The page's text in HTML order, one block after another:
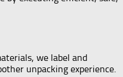
we label and
unpacking experience.